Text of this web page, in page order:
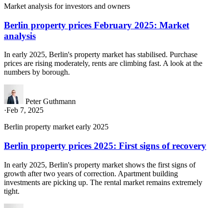
Market analysis for investors and owners
Berlin property prices February 2025: Market
analysis
In early 2025, Berlin's property market has stabilised. Purchase
prices are rising moderately, rents are climbing fast. A look at the
numbers by borough.
Peter Guthmann
·Feb 7, 2025
Berlin property market early 2025
Berlin property prices 2025: First signs of recovery
In early 2025, Berlin's property market shows the first signs of
growth after two years of correction. Apartment building
investments are picking up. The rental market remains extremely
tight.